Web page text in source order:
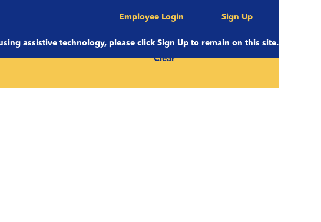
Employee Login Sign Up
assistive technology, please click Sign Up to remain on this site.
Clear